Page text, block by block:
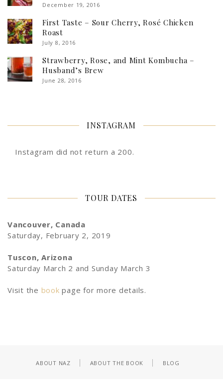
December 19, 2016
First Taste – Sour Cherry, Rosé Chicken
Roast
July 8, 2016
Strawberry, Rose, and Mint Kombucha –
Husband’s Brew
June 28, 2016
INSTAGRAM
Instagram did not return a 200.
TOUR DATES
Vancouver, Canada
Saturday, February 2, 2019
Tuscon, Arizona
Saturday March 2 and Sunday March 3
Visit the book page for more details.
ABOUT NAZ ABOUT THE BOOK BLOG